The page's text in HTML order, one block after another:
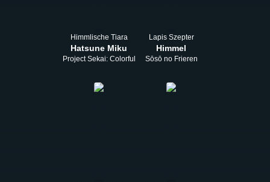
Himmlische Tiara
Hatsune Miku
Project Sekai: Colorful Stage! feat. Hatsune Miku
Lapis Szepter
Himmel
Sōsō no Frieren